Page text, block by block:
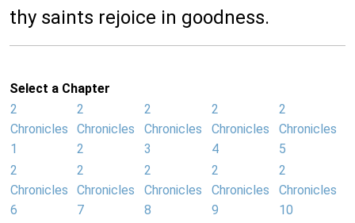
thy saints rejoice in goodness.
Select a Chapter
2
Chronicles
1
2
Chronicles
2
2
Chronicles
3
2
Chronicles
4
2
Chronicles
5
2
Chronicles
6
2
Chronicles
7
2
Chronicles
8
2
Chronicles
9
2
Chronicles
10